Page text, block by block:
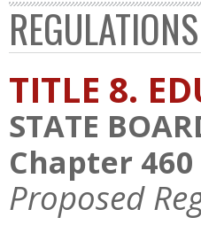
REGULATIONS
TITLE 8.
STATE
Chapter 460
Proposed